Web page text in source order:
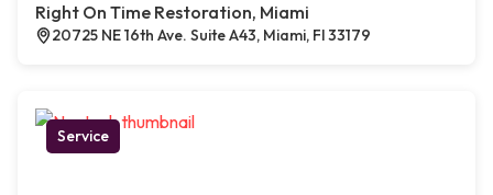
Right On Time Restoration, Miami
20725 NE 16th Ave. Suite A43, Miami, Fl 33179
Service